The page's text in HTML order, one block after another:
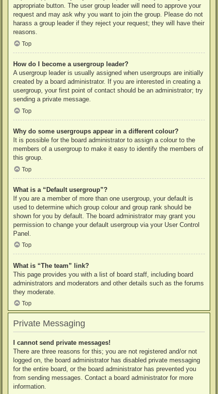
appropriate button. The user group leader will need to approve your
request and may ask why you want to join the group. Please do not
harass a group leader if they reject your request; they will have their
reasons.
Top
How do I become a usergroup leader?
A usergroup leader is usually assigned when usergroups are initially
created by a board administrator. If you are interested in creating a
usergroup, your first point of contact should be an administrator; try
sending a private message.
Top
Why do some usergroups appear in a different colour?
It is possible for the board administrator to assign a colour to the
members of a usergroup to make it easy to identify the members of
this group.
Top
What is a “Default usergroup”?
If you are a member of more than one usergroup, your default is
used to determine which group colour and group rank should be
shown for you by default. The board administrator may grant you
permission to change your default usergroup via your User Control
Panel.
Top
What is “The team” link?
This page provides you with a list of board staff, including board
administrators and moderators and other details such as the forums
they moderate.
Top
Private Messaging
I cannot send private messages!
There are three reasons for this; you are not registered and/or not
logged on, the board administrator has disabled private messaging
for the entire board, or the board administrator has prevented you
from sending messages. Contact a board administrator for more
information.